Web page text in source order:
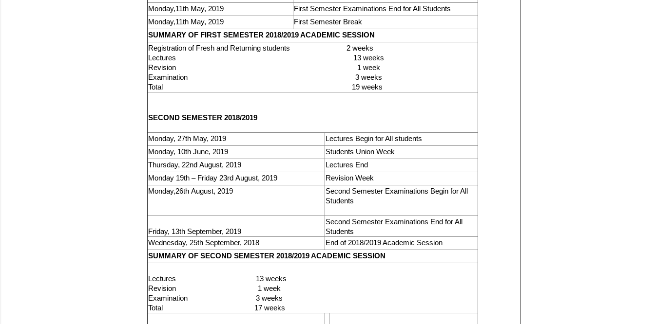
Monday,11th May, 2019
First Semester Examinations End for All Students
Monday,11th May, 2019
First Semester Break
SUMMARY OF FIRST SEMESTER 2018/2019 ACADEMIC SESSION
Registration of Fresh and Returning students 2 weeks
Lectures 13 weeks
Revision 1 week
Examination 3 weeks
Total 19 weeks
SECOND SEMESTER 2018/2019
Monday, 27th May, 2019
Lectures Begin for All students
Monday, 10th June, 2019
Students Union Week
Thursday, 22nd August, 2019
Lectures End
Monday 19th – Friday 23rd August, 2019
Revision Week
Monday,26th August, 2019
Second Semester Examinations Begin for All
Students
Friday, 13th September, 2019
Second Semester Examinations End for All
Students
Wednesday, 25th September, 2018
End of 2018/2019 Academic Session
SUMMARY OF SECOND SEMESTER 2018/2019 ACADEMIC SESSION
Lectures 13 weeks
Revision 1 week
Examination 3 weeks
Total 17 weeks